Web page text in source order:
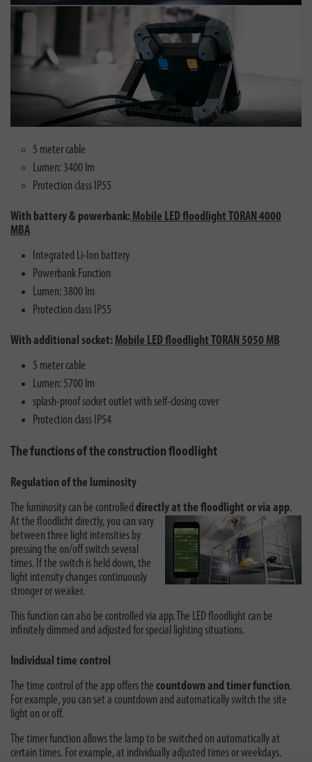
5 meter cable
Lumen: 3400 lm
Protection class IP55
With battery & powerbank:Mobile LED floodlight TORAN 4000
MBA
Integrated Li-Ion battery
Powerbank Function
Lumen: 3800 lm
Protection class IP55
With additional socket:Mobile LED floodlight TORAN 5050 MB
5 meter cable
Lumen: 5700 lm
splash-proof socket outlet with self-closing cover
Protection class IP54
The functions of the construction floodlight
Regulation of the luminosity
The luminosity can be controlled directly at the floodlight or via app.
At the floodlicht directly, you can vary
between three light intensities by
pressing the on/off switch several
times. If the switch is held down, the
light intensity changes continuously
stronger or weaker.
This function can also be controlled via app. The LED floodlight can be
infinitely dimmed and adjusted for special lighting situations.
Individual time control
The time control of the app offers the countdown and timer function.
For example, you can set a countdown and automatically switch the site
light on or off.
The timer function allows the lamp to be switched on automatically at
certain times. For example, at individually adjusted times or weekdays.